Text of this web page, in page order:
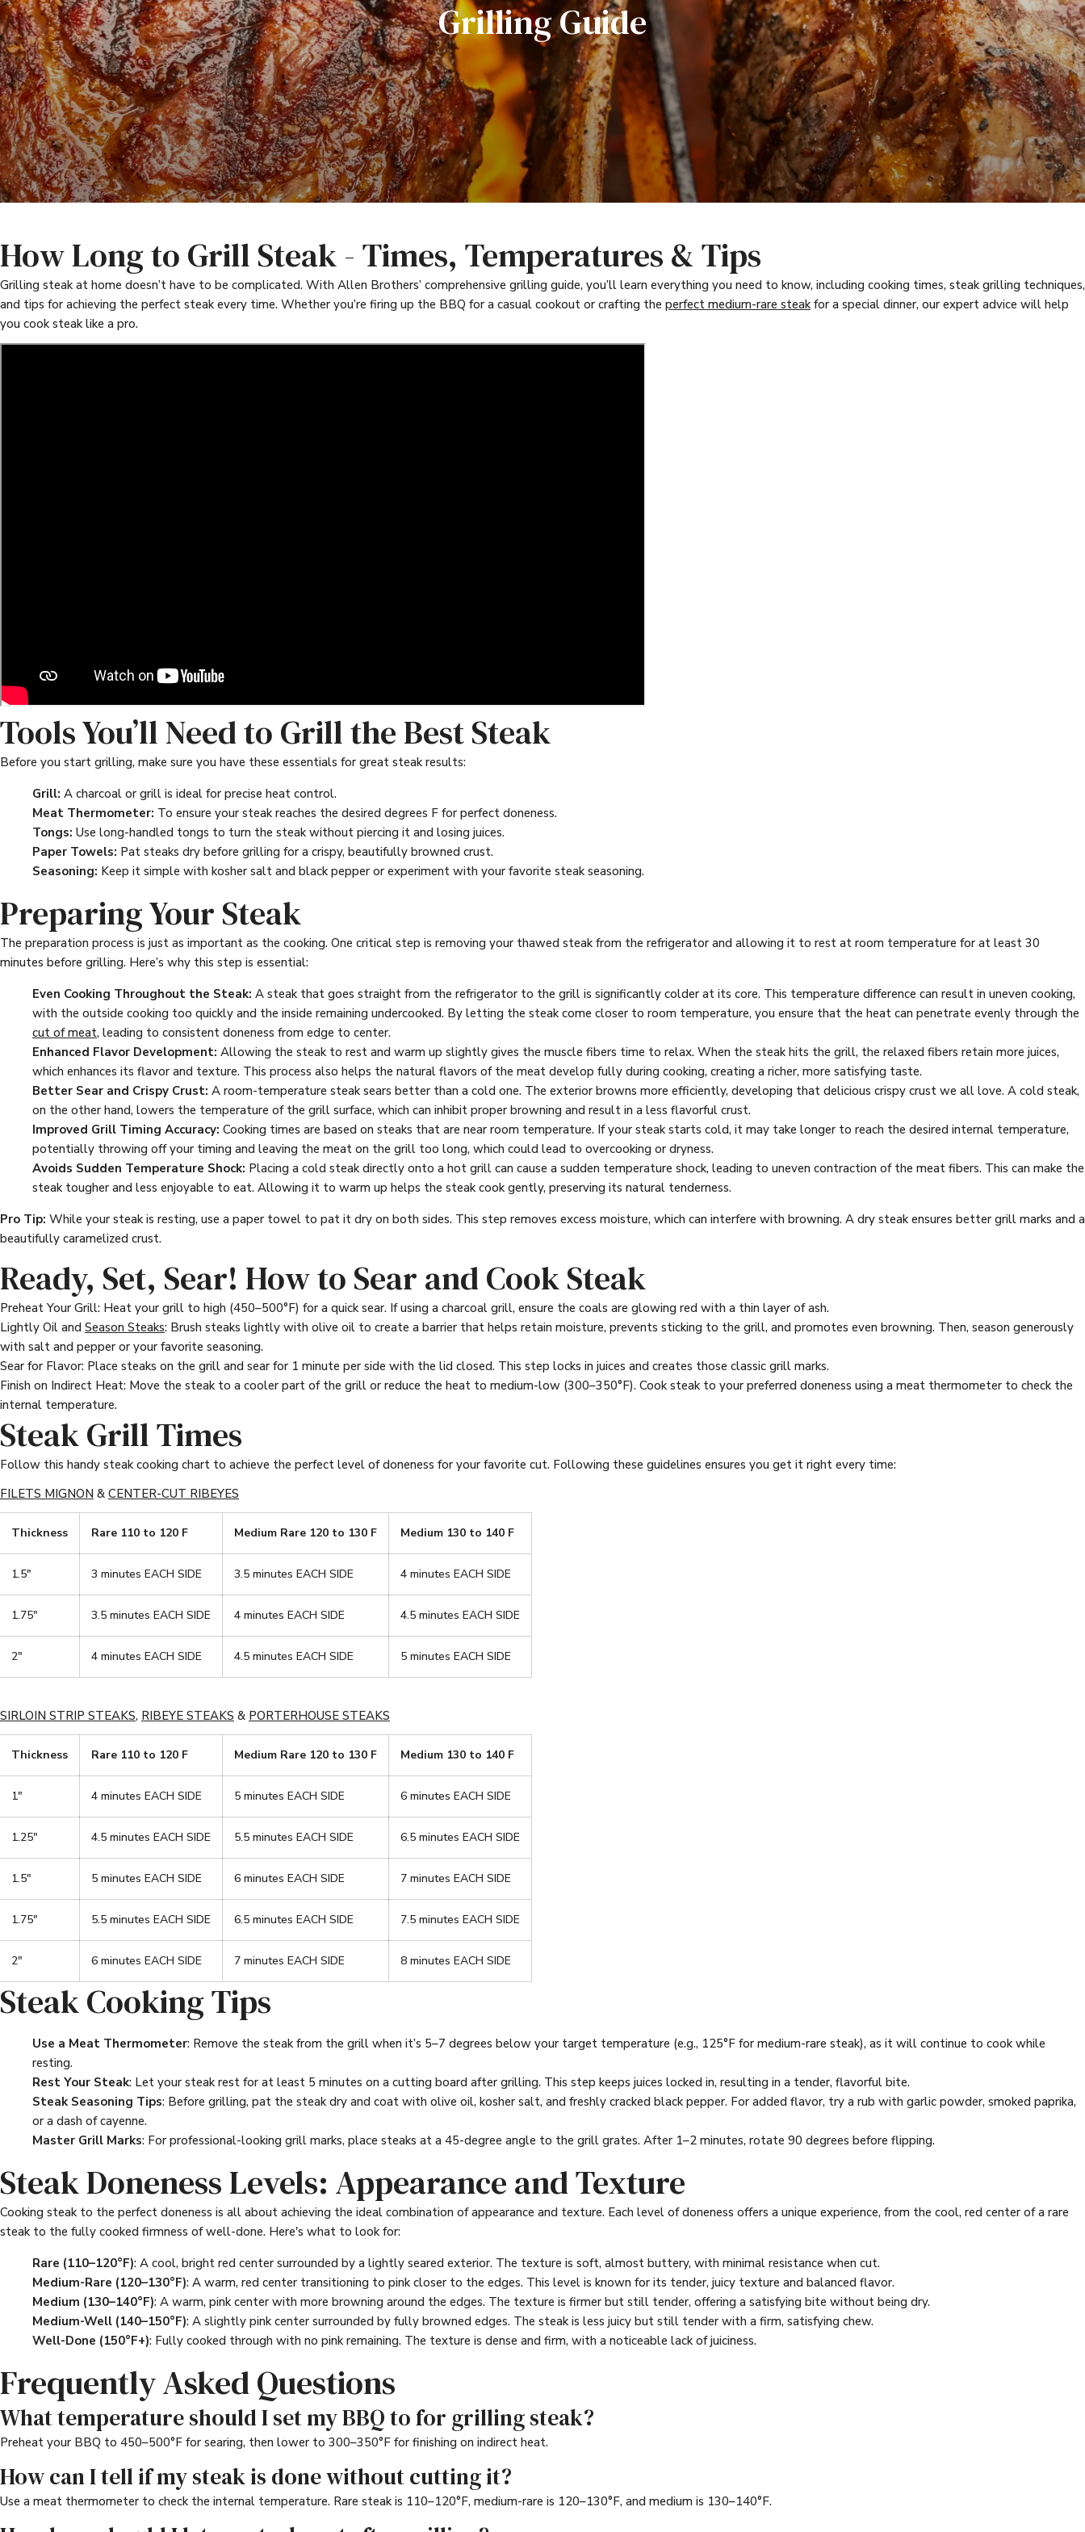
Grilling Guide
How Long to Grill Steak - Times, Temperatures & Tips
Grilling steak at home doesn’t have to be complicated. With Allen Brothers’ comprehensive grilling guide, you’ll learn everything you need to know, including cooking times, steak grilling techniques,
and tips for achieving the perfect steak every time. Whether you’re firing up the BBQ for a casual cookout or crafting the perfect medium-rare steak for a special dinner, our expert advice will help
you cook steak like a pro.
Tools You’ll Need to Grill the Best Steak
Before you start grilling, make sure you have these essentials for great steak results:
Grill: A charcoal or grill is ideal for precise heat control.
Meat Thermometer: To ensure your steak reaches the desired degrees F for perfect doneness.
Tongs: Use long-handled tongs to turn the steak without piercing it and losing juices.
Paper Towels: Pat steaks dry before grilling for a crispy, beautifully browned crust.
Seasoning: Keep it simple with kosher salt and black pepper or experiment with your favorite steak seasoning.
Preparing Your Steak
The preparation process is just as important as the cooking. One critical step is removing your thawed steak from the refrigerator and allowing it to rest at room temperature for at least 30
minutes before grilling. Here’s why this step is essential:
Even Cooking Throughout the Steak: A steak that goes straight from the refrigerator to the grill is significantly colder at its core. This temperature difference can result in uneven cooking,
with the outside cooking too quickly and the inside remaining undercooked. By letting the steak come closer to room temperature, you ensure that the heat can penetrate evenly through the
cut of meat, leading to consistent doneness from edge to center.
Enhanced Flavor Development: Allowing the steak to rest and warm up slightly gives the muscle fibers time to relax. When the steak hits the grill, the relaxed fibers retain more juices,
which enhances its flavor and texture. This process also helps the natural flavors of the meat develop fully during cooking, creating a richer, more satisfying taste.
Better Sear and Crispy Crust: A room-temperature steak sears better than a cold one. The exterior browns more efficiently, developing that delicious crispy crust we all love. A cold steak,
on the other hand, lowers the temperature of the grill surface, which can inhibit proper browning and result in a less flavorful crust.
Improved Grill Timing Accuracy: Cooking times are based on steaks that are near room temperature. If your steak starts cold, it may take longer to reach the desired internal temperature,
potentially throwing off your timing and leaving the meat on the grill too long, which could lead to overcooking or dryness.
Avoids Sudden Temperature Shock: Placing a cold steak directly onto a hot grill can cause a sudden temperature shock, leading to uneven contraction of the meat fibers. This can make the
steak tougher and less enjoyable to eat. Allowing it to warm up helps the steak cook gently, preserving its natural tenderness.
Pro Tip: While your steak is resting, use a paper towel to pat it dry on both sides. This step removes excess moisture, which can interfere with browning. A dry steak ensures better grill marks and a
beautifully caramelized crust.
Ready, Set, Sear! How to Sear and Cook Steak
Preheat Your Grill: Heat your grill to high (450–500°F) for a quick sear. If using a charcoal grill, ensure the coals are glowing red with a thin layer of ash.
Lightly Oil and Season Steaks: Brush steaks lightly with olive oil to create a barrier that helps retain moisture, prevents sticking to the grill, and promotes even browning. Then, season generously
with salt and pepper or your favorite seasoning.
Sear for Flavor: Place steaks on the grill and sear for 1 minute per side with the lid closed. This step locks in juices and creates those classic grill marks.
Finish on Indirect Heat: Move the steak to a cooler part of the grill or reduce the heat to medium-low (300–350°F). Cook steak to your preferred doneness using a meat thermometer to check the
internal temperature.
Steak Grill Times
Follow this handy steak cooking chart to achieve the perfect level of doneness for your favorite cut. Following these guidelines ensures you get it right every time:
FILETS MIGNON & CENTER-CUT RIBEYES
Thickness Rare 110 to 120 F Medium Rare 120 to 130 F Medium 130 to 140 F
1.5" 3 minutes EACH SIDE 3.5 minutes EACH SIDE 4 minutes EACH SIDE
1.75" 3.5 minutes EACH SIDE 4 minutes EACH SIDE 4.5 minutes EACH SIDE
2" 4 minutes EACH SIDE 4.5 minutes EACH SIDE 5 minutes EACH SIDE
SIRLOIN STRIP STEAKS, RIBEYE STEAKS & PORTERHOUSE STEAKS
Thickness Rare 110 to 120 F Medium Rare 120 to 130 F Medium 130 to 140 F
1" 4 minutes EACH SIDE 5 minutes EACH SIDE 6 minutes EACH SIDE
1.25" 4.5 minutes EACH SIDE 5.5 minutes EACH SIDE 6.5 minutes EACH SIDE
1.5" 5 minutes EACH SIDE 6 minutes EACH SIDE 7 minutes EACH SIDE
1.75" 5.5 minutes EACH SIDE 6.5 minutes EACH SIDE 7.5 minutes EACH SIDE
2" 6 minutes EACH SIDE 7 minutes EACH SIDE 8 minutes EACH SIDE
Steak Cooking Tips
Use a Meat Thermometer: Remove the steak from the grill when it’s 5–7 degrees below your target temperature (e.g., 125°F for medium-rare steak), as it will continue to cook while
resting.
Rest Your Steak: Let your steak rest for at least 5 minutes on a cutting board after grilling. This step keeps juices locked in, resulting in a tender, flavorful bite.
Steak Seasoning Tips: Before grilling, pat the steak dry and coat with olive oil, kosher salt, and freshly cracked black pepper. For added flavor, try a rub with garlic powder, smoked paprika,
or a dash of cayenne.
Master Grill Marks: For professional-looking grill marks, place steaks at a 45-degree angle to the grill grates. After 1–2 minutes, rotate 90 degrees before flipping.
Steak Doneness Levels: Appearance and Texture
Cooking steak to the perfect doneness is all about achieving the ideal combination of appearance and texture. Each level of doneness offers a unique experience, from the cool, red center of a rare
steak to the fully cooked firmness of well-done. Here's what to look for:
Rare (110–120°F): A cool, bright red center surrounded by a lightly seared exterior. The texture is soft, almost buttery, with minimal resistance when cut.
Medium-Rare (120–130°F): A warm, red center transitioning to pink closer to the edges. This level is known for its tender, juicy texture and balanced flavor.
Medium (130–140°F): A warm, pink center with more browning around the edges. The texture is firmer but still tender, offering a satisfying bite without being dry.
Medium-Well (140–150°F): A slightly pink center surrounded by fully browned edges. The steak is less juicy but still tender with a firm, satisfying chew.
Well-Done (150°F+): Fully cooked through with no pink remaining. The texture is dense and firm, with a noticeable lack of juiciness.
Frequently Asked Questions
What temperature should I set my BBQ to for grilling steak?
Preheat your BBQ to 450–500°F for searing, then lower to 300–350°F for finishing on indirect heat.
How can I tell if my steak is done without cutting it?
Use a meat thermometer to check the internal temperature. Rare steak is 110–120°F, medium-rare is 120–130°F, and medium is 130–140°F.